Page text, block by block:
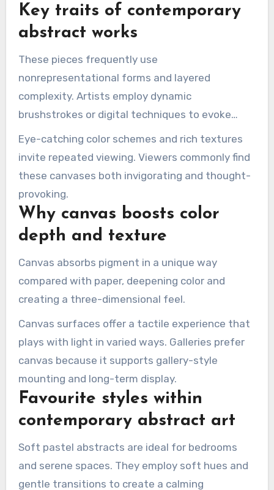
these artworks, why canvas matters, and the
styles that suit both homes and offices.
Key traits of contemporary
abstract works
These pieces frequently use
nonrepresentational forms and layered
complexity. Artists employ dynamic
brushstrokes or digital techniques to evoke
movement and mood with
Hand Painted
Painting
Eye-catching color schemes and rich textures
invite repeated viewing. Viewers commonly find
these canvases both invigorating and thought-
provoking.
Why canvas boosts color
depth and texture
Canvas absorbs pigment in a unique way
compared with paper, deepening color and
creating a three-dimensional feel.
Canvas surfaces offer a tactile experience that
plays with light in varied ways. Galleries prefer
canvas because it supports gallery-style
mounting and long-term display.
Favourite styles within
contemporary abstract art
Soft pastel abstracts are ideal for bedrooms
and serene spaces. They employ soft hues and
gentle transitions to create a calming